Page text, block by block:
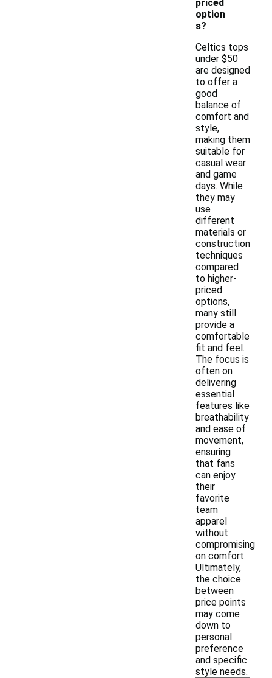
priced
option
s?
Celtics tops
under $50
are designed
to offer a
good
balance of
comfort and
style,
making them
suitable for
casual wear
and game
days. While
they may
use
different
materials or
construction
techniques
compared
to higher-
priced
options,
many still
provide a
comfortable
fit and feel.
The focus is
often on
delivering
essential
features like
breathability
and ease of
movement,
ensuring
that fans
can enjoy
their
favorite
team
apparel
without
compromising
on comfort.
Ultimately,
the choice
between
price points
may come
down to
personal
preference
and specific
style needs.